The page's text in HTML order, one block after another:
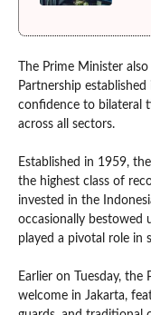
The Prime Minister
Partnership
confidence to bilateral
across all sectors.
Established in 1959,
the highest class of
invested in the
occasionally bestowed
played a pivotal role in
Earlier on Tuesday, the
welcome in Jakarta,